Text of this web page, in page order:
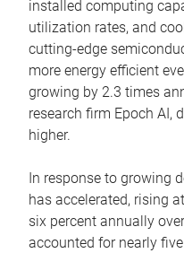
installed computing
utilization rates, and
cutting-edge
more energy efficient
growing by 2.3 times
research firm Epoch AI,
higher.
In response to growing
has accelerated, rising
six percent annually
accounted for nearly